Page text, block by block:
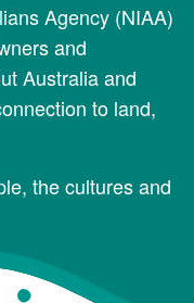
Agency (NIAA)
and
Australia and
to land,
the cultures and